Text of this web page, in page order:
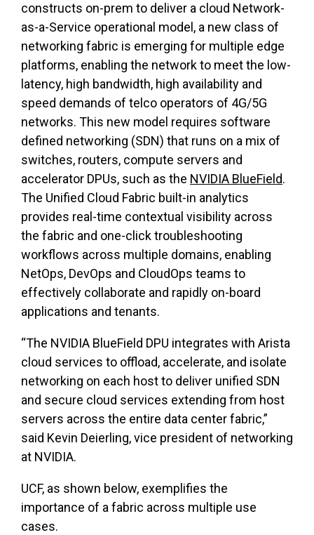
constructs on-prem to deliver a cloud Network-
as-a-Service operational model, a new class of
networking fabric is emerging for multiple edge
platforms, enabling the network to meet the low-
latency, high bandwidth, high availability and
speed demands of telco operators of 4G/5G
networks. This new model requires software
defined networking (SDN) that runs on a mix of
switches, routers, compute servers and
accelerator DPUs, such as the NVIDIA BlueField.
The Unified Cloud Fabric built-in analytics
provides real-time contextual visibility across
the fabric and one-click troubleshooting
workflows across multiple domains, enabling
NetOps, DevOps and CloudOps teams to
effectively collaborate and rapidly on-board
applications and tenants.
“The NVIDIA BlueField DPU integrates with Arista
cloud services to offload, accelerate, and isolate
networking on each host to deliver unified SDN
and secure cloud services extending from host
servers across the entire data center fabric,”
said Kevin Deierling, vice president of networking
at NVIDIA.
UCF, as shown below, exemplifies the
importance of a fabric across multiple use
cases.